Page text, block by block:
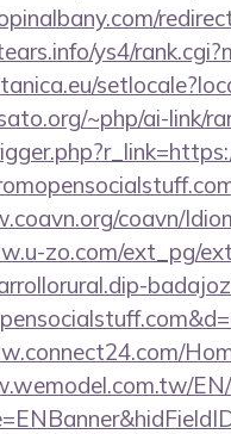
ys4/
~php/ai-link/
coavn/
zo.com/ext_pg/